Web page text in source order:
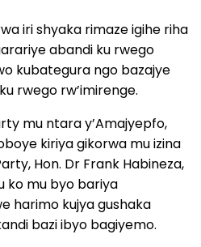
iri shyaka rimaze igihe riha
abandi ku rwego
kubategura ngo bazajye
rwego rw’imirenge.
mu ntara y’Amajyepfo,
kiriya gikorwa mu izina
Hon. Dr Frank Habineza,
ko mu byo bariya
harimo kujya gushaka
bazi ibyo bagiyemo.